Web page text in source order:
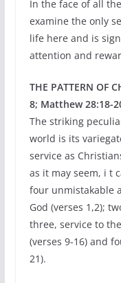
In the face of all
examine the only
life here and is
attention and
THE PATTERN OF
8; Matthew 28:18-
The striking
world is its
service as
as it may seem, i t
four unmistakable
God (verses 1,2);
three, service to
(verses 9-16) and
21).